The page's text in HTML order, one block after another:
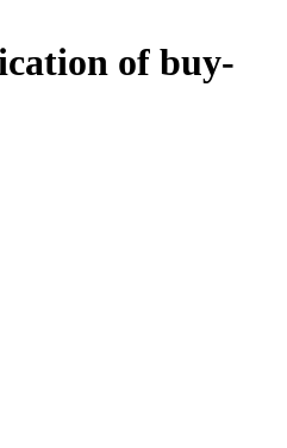
of buy-